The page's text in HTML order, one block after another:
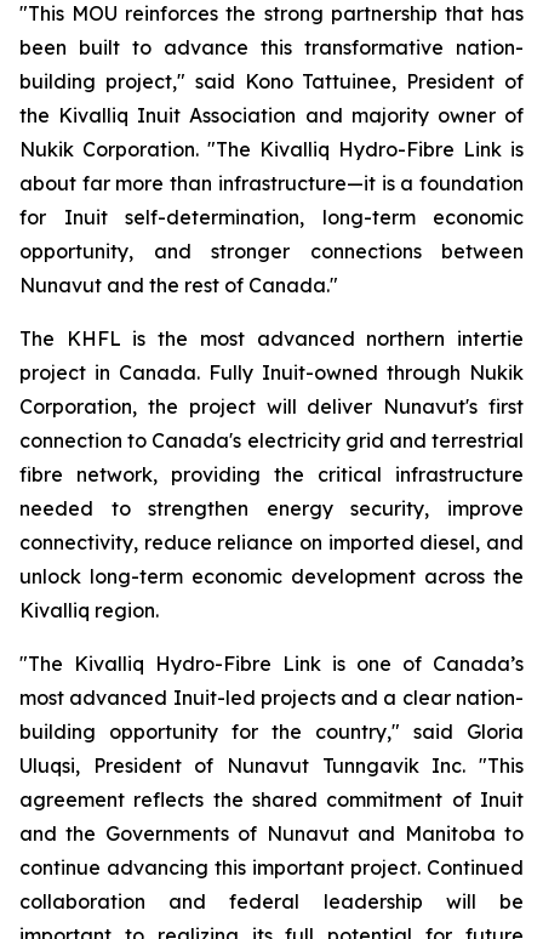
"This MOU reinforces the strong partnership that has
been built to advance this transformative nation-
building project," said Kono Tattuinee, President of
the Kivalliq Inuit Association and majority owner of
Nukik Corporation. "The Kivalliq Hydro-Fibre Link is
about far more than infrastructure—it is a foundation
for Inuit self-determination, long-term economic
opportunity, and stronger connections between
Nunavut and the rest of Canada."
The KHFL is the most advanced northern intertie
project in Canada. Fully Inuit-owned through Nukik
Corporation, the project will deliver Nunavut's first
connection to Canada's electricity grid and terrestrial
fibre network, providing the critical infrastructure
needed to strengthen energy security, improve
connectivity, reduce reliance on imported diesel, and
unlock long-term economic development across the
Kivalliq region.
"The Kivalliq Hydro-Fibre Link is one of Canada’s
most advanced Inuit-led projects and a clear nation-
building opportunity for the country," said Gloria
Uluqsi, President of Nunavut Tunngavik Inc. "This
agreement reflects the shared commitment of Inuit
and the Governments of Nunavut and Manitoba to
continue advancing this important project. Continued
collaboration and federal leadership will be